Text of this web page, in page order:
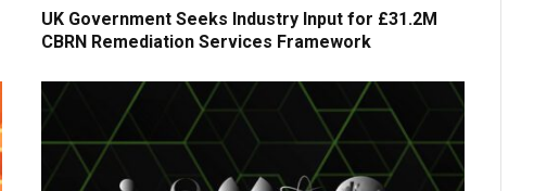
UK Government Seeks Industry Input for £31.2M
CBRN Remediation Services Framework